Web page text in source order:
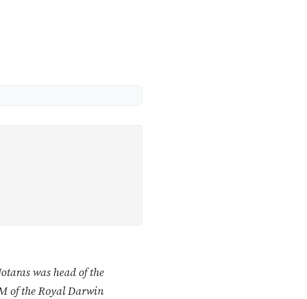
was head of the
of the Royal Darwin